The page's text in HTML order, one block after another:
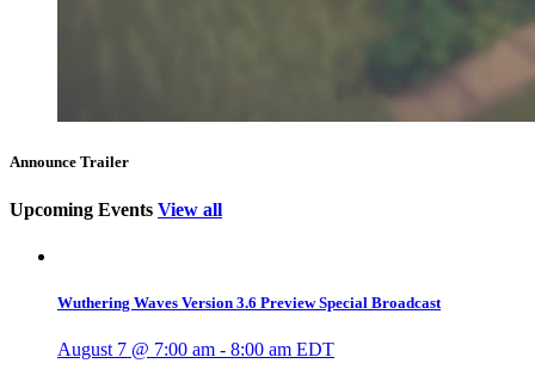
Announce Trailer
Upcoming Events View all
Wuthering Waves Version 3.6 Preview Special Broadcast
August 7 @ 7:00 am - 8:00 am EDT